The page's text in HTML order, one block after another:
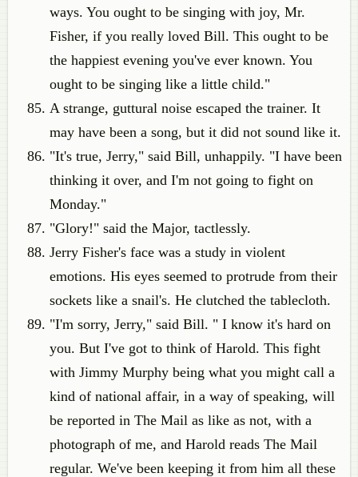
ways. You ought to be singing with joy, Mr.
Fisher, if you really loved Bill. This ought to be
the happiest evening you've ever known. You
ought to be singing like a little child."
A strange, guttural noise escaped the trainer. It
may have been a song, but it did not sound like it.
"It's true, Jerry," said Bill, unhappily. "I have been
thinking it over, and I'm not going to fight on
Monday."
"Glory!" said the Major, tactlessly.
Jerry Fisher's face was a study in violent
emotions. His eyes seemed to protrude from their
sockets like a snail's. He clutched the tablecloth.
"I'm sorry, Jerry," said Bill. " I know it's hard on
you. But I've got to think of Harold. This fight
with Jimmy Murphy being what you might call a
kind of national affair, in a way of speaking, will
be reported in The Mail as like as not, with a
photograph of me, and Harold reads The Mail
regular. We've been keeping it from him all these